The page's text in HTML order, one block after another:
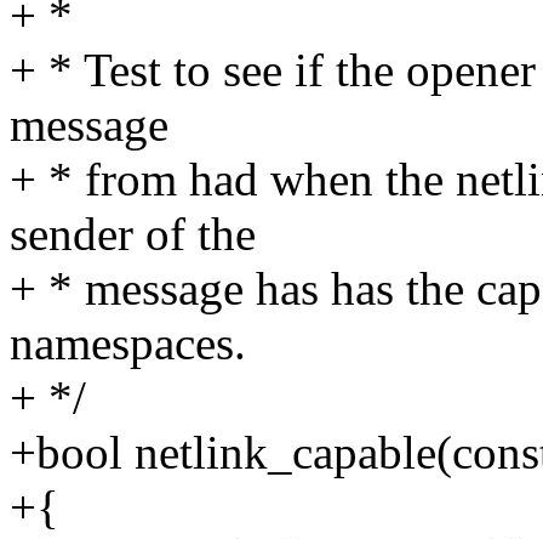
+ *
+ * Test to see if the
message
+ * from had when the
sender of the
+ * message has has the
namespaces.
+ */
+bool
+{